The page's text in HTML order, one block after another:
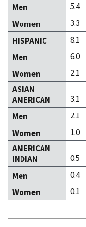
Men
5.4
Women
3.3
HISPANIC
8.1
Men
6.0
Women
2.1
ASIAN
AMERICAN
3.1
Men
2.1
Women
1.0
AMERICAN
INDIAN
0.5
Men
0.4
Women
0.1